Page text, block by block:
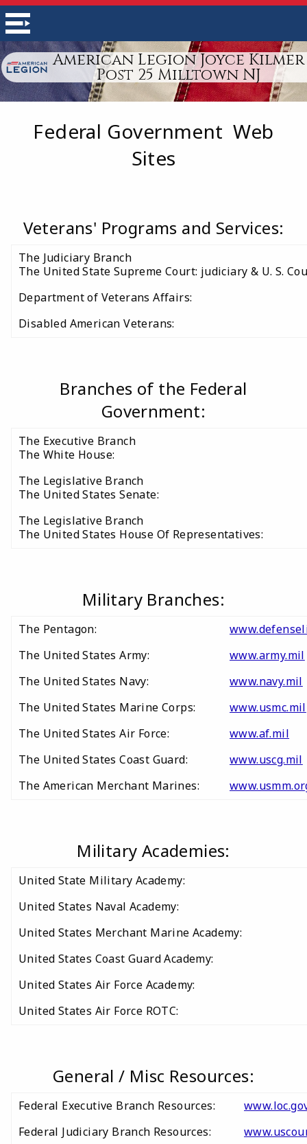
American Legion Joyce Kilmer
Post 25 Milltown NJ
Federal Government Web
Sites
Veterans' Programs and Services:
The Judiciary Branch
The United State Supreme Court: judiciary & U. S.
Department of Veterans Affairs:
Disabled American Veterans:
Branches of the Federal
Government:
The Executive Branch
The White House:
The Legislative Branch
The United States Senate:
The Legislative Branch
The United States House Of Representatives:
Military Branches:
The Pentagon:
The United States Army:
www.army.mil
The United States Navy:
www.navy.mil
The United States Marine Corps:
www.usmc.mil
The United States Air Force:
www.af.mil
The United States Coast Guard:
www.uscg.mil
The American Merchant Marines:
Military Academies:
United State Military Academy:
United States Naval Academy:
United States Merchant Marine Academy:
United States Coast Guard Academy:
United States Air Force Academy:
United States Air Force ROTC:
General / Misc Resources:
Federal Executive Branch Resources:
Federal Judiciary Branch Resources: